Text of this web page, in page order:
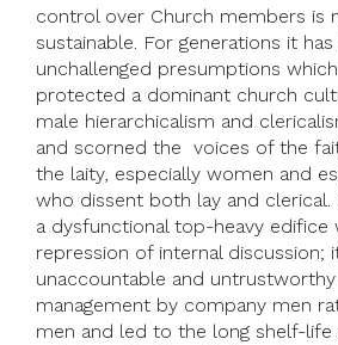
control over Church members is
sustainable. For generations it
unchallenged presumptions
protected a dominant church
male hierarchicalism and
and scorned the voices of the
the laity, especially women and
who dissent both lay and clerical.
a dysfunctional top-heavy
repression of internal discussion;
unaccountable and
management by company men
men and led to the long shelf-life